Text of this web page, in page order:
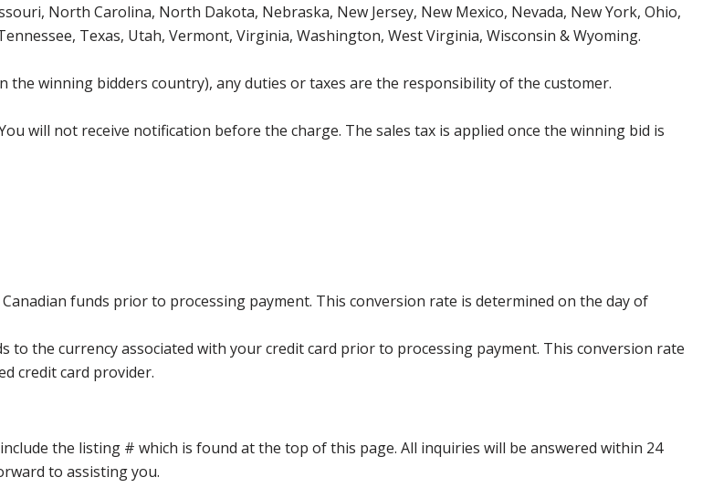
North Carolina, North Dakota, Nebraska, New Jersey, New Mexico, Nevada, New York, Ohio,
Texas, Utah, Vermont, Virginia, Washington, West Virginia, Wisconsin & Wyoming.
winning bidders country), any duties or taxes are the responsibility of the customer.
will not receive notification before the charge. The sales tax is applied once the winning bid is
funds prior to processing payment. This conversion rate is determined on the day of
to the currency associated with your credit card prior to processing payment. This conversion rate
credit card provider.
include the listing # which is found at the top of this page. All inquiries will be answered within 24
to assisting you.